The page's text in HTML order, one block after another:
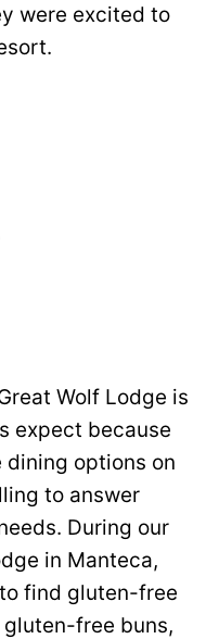
were excited to
Wolf Lodge is
expect because
options on
to answer
During our
in Manteca,
find gluten-free
free buns,